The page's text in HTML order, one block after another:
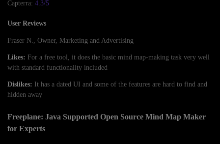
Capterra: 4.3/5
User Reviews
Fraser N., Owner, Marketing and Advertising
Likes: For a free tool, it does the basic mind map-making task very well
with standard functionality included
Dislikes: It has a dated UI and some of the features are hard to find and
hidden away
Freeplane: Java Supported Open Source Mind Map Maker
for Experts